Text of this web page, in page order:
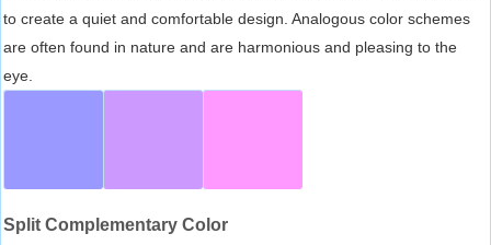
to create a quiet and comfortable design. Analogous color schemes
are often found in nature and are harmonious and pleasing to the
eye.
Split Complementary Color